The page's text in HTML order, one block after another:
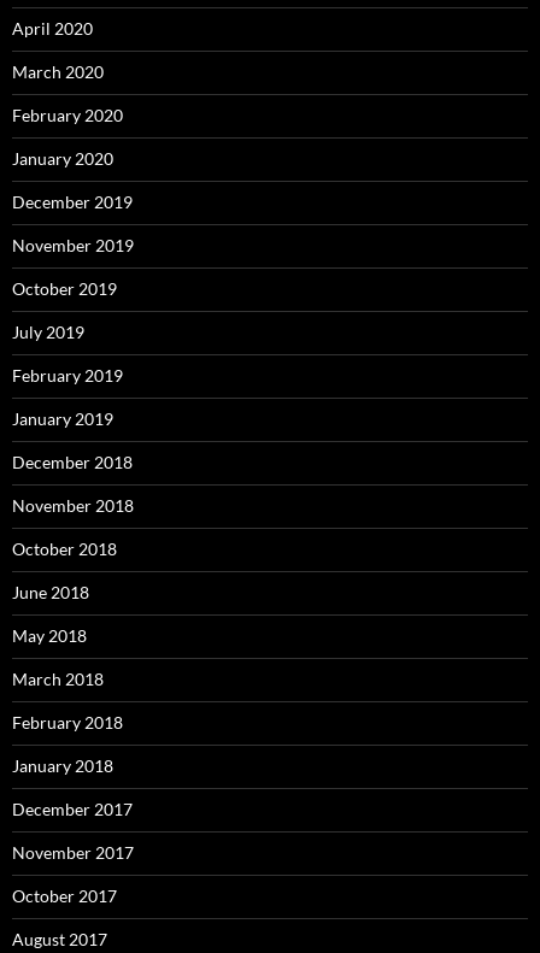
April 2020
March 2020
February 2020
January 2020
December 2019
November 2019
October 2019
July 2019
February 2019
January 2019
December 2018
November 2018
October 2018
June 2018
May 2018
March 2018
February 2018
January 2018
December 2017
November 2017
October 2017
August 2017